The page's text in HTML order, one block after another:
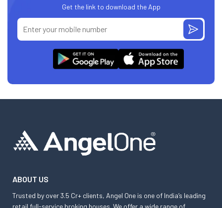
Get the link to download the App
ABOUT US
Trusted by over 3.5 Cr+ clients, Angel One is one of India’s leading
retail full-service broking houses. We offer a wide range of